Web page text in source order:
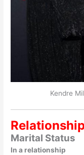
Kendre
Marital Status
In a relationship